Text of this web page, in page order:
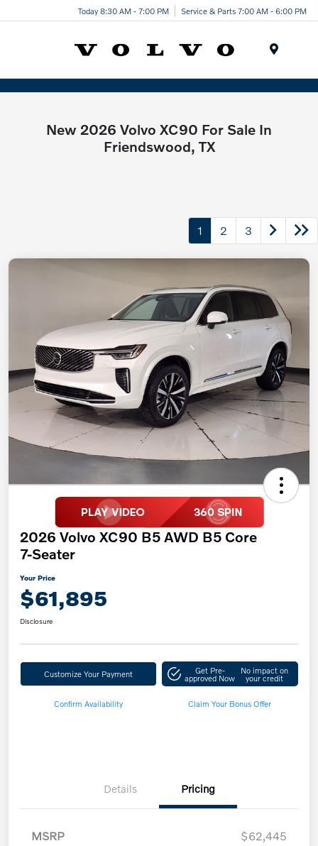
Today 8:30 AM - 7:00 PM Service & Parts 7:00 AM - 6:00 PM
New 2026 Volvo XC90 For Sale In
Friendswood, TX
1 2 3
2026 Volvo XC90 B5 AWD B5 Core
7-Seater
Your Price
$61,895
Disclosure
Customize Your Payment Get Pre-
approved Now
No impact on
your credit
Confirm Availability Claim Your Bonus Offer
Details Pricing
MSRP
$62,445